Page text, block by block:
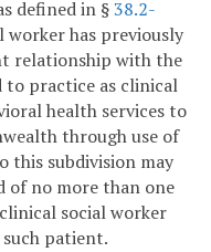
defined in §38.2-
worker has previously
relationship with the
to practice as clinical
health services to
through use of
this subdivision may
of no more than one
social worker
patient.